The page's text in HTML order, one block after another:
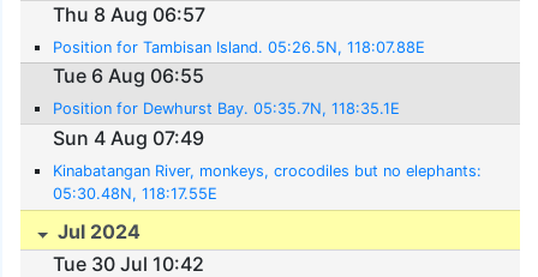
Thu 8 Aug 06:57
Position for Tambisan Island. 05:26.5N, 118:07.88E
Tue 6 Aug 06:55
Position for Dewhurst Bay. 05:35.7N, 118:35.1E
Sun 4 Aug 07:49
Kinabatangan River, monkeys, crocodiles but no elephants:
05:30.48N, 118:17.55E
Jul 2024
Tue 30 Jul 10:42